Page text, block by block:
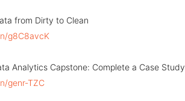
from Dirty to Clean
g8C8avcK
Analytics Capstone: Complete a Case Study
genr-TZC